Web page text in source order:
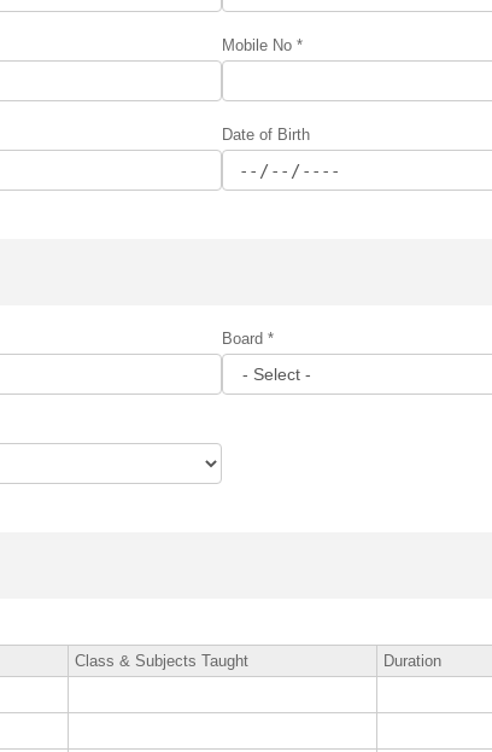
Mobile No *
Date of Birth
Board *
Class & Subjects Taught Duration